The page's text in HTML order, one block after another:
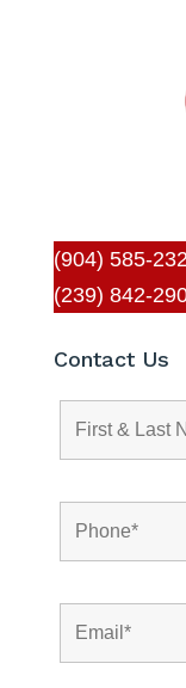
(904) 585-
(239) 842-
Contact Us